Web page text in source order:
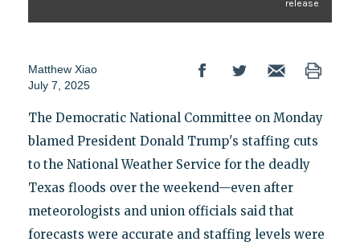
release
Matthew Xiao
July 7, 2025
The Democratic National Committee on Monday
blamed President Donald Trump's staffing cuts
to the National Weather Service for the deadly
Texas floods over the weekend—even after
meteorologists and union officials said that
forecasts were accurate and staffing levels were